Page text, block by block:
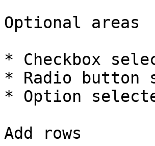
Optional areas
* Checkbox
* Radio button
* Option
Add rows